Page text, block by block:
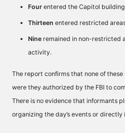
Four entered the Capitol
Thirteen entered restricted
Nine remained in non-restricted
activity.
The report confirms that none of
were they authorized by the FBI to
There is no evidence that informants
organizing the day’s events or